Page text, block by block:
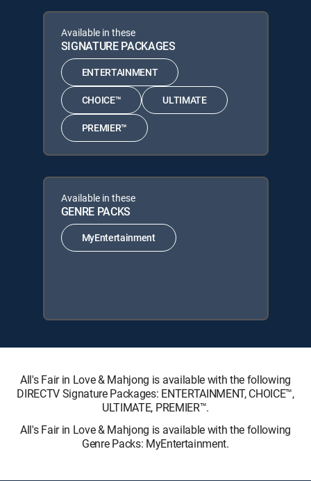
Available in these
SIGNATURE PACKAGES
ENTERTAINMENT
CHOICE™ ULTIMATE
PREMIER™
Available in these
GENRE PACKS
MyEntertainment
All's Fair in Love & Mahjong is available with the following
DIRECTV Signature Packages: ENTERTAINMENT, CHOICE™,
ULTIMATE, PREMIER™.
All's Fair in Love & Mahjong is available with the following
Genre Packs: MyEntertainment.